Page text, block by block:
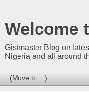
Welcome
Gistmaster Blog on
Nigeria and all around